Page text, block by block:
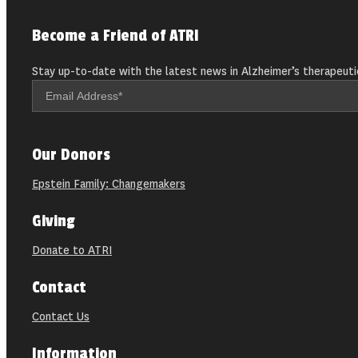
Become a Friend of ATRI
Stay up-to-date with the latest news in Alzheimer’s
Our Donors
Epstein Family: Changemakers
Giving
Donate to ATRI
Contact
Contact Us
Information